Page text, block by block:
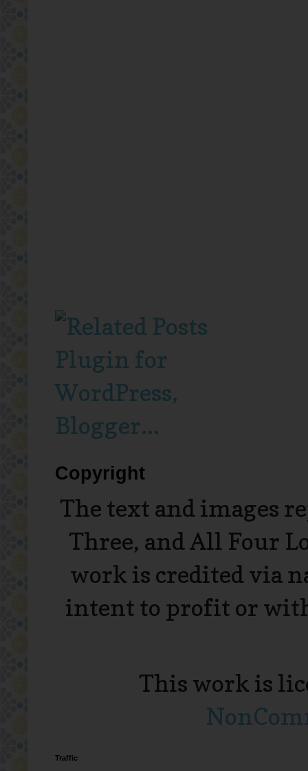
Copyright
The text and images
Three, and All Four
work is credited via
intent to profit or
This work is
Traffic